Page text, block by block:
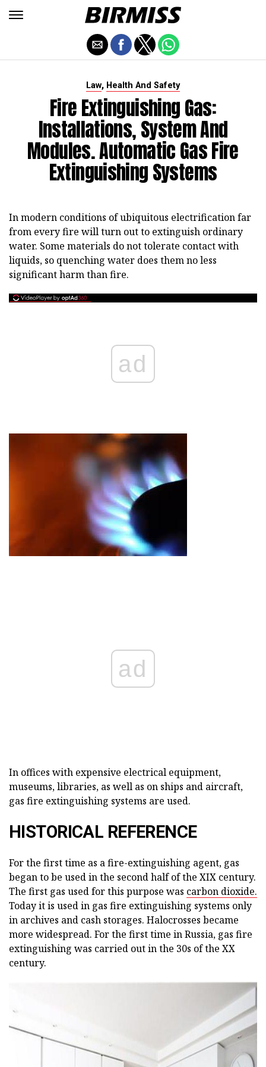
Law, Health And Safety
Fire Extinguishing Gas:
Installations, System And
Modules. Automatic Gas Fire
Extinguishing Systems
In modern conditions of ubiquitous electrification far
from every fire will turn out to extinguish ordinary
water. Some materials do not tolerate contact with
liquids, so quenching water does them no less
significant harm than fire.
ad
ad
In offices with expensive electrical equipment,
museums, libraries, as well as on ships and aircraft,
gas fire extinguishing systems are used.
HISTORICAL REFERENCE
For the first time as a fire-extinguishing agent, gas
began to be used in the second half of the XIX century.
The first gas used for this purpose was carbon dioxide.
Today it is used in gas fire extinguishing systems only
in archives and cash storages. Halocrosses became
more widespread. For the first time in Russia, gas fire
extinguishing was carried out in the 30s of the XX
century.